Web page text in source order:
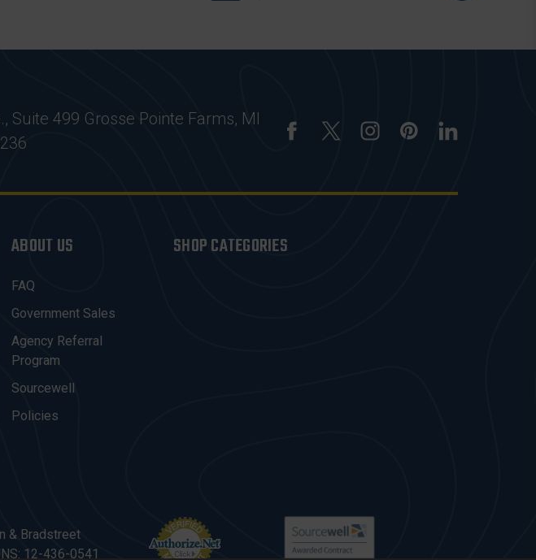
Suite 499 Grosse Pointe Farms, MI
ABOUT US
FAQ
Government Sales
Agency Referral
Program
Sourcewell
Policies
SHOP CATEGORIES
& Bradstreet
12-436-0541